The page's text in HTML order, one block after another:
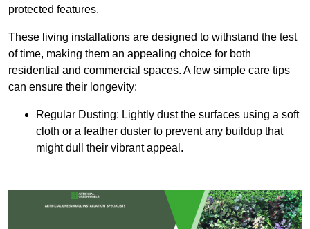
protected features.
These living installations are designed to withstand the test
of time, making them an appealing choice for both
residential and commercial spaces. A few simple care tips
can ensure their longevity:
Regular Dusting: Lightly dust the surfaces using a soft
cloth or a feather duster to prevent any buildup that
might dull their vibrant appeal.